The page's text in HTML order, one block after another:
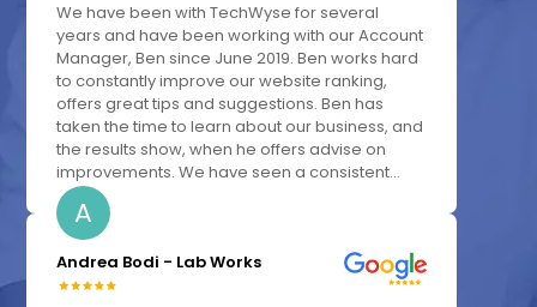
We have been with TechWyse for several
years and have been working with our Account
Manager, Ben since June 2019. Ben works hard
to constantly improve our website ranking,
offers great tips and suggestions. Ben has
taken the time to learn about our business, and
the results show, when he offers advise on
improvements. We have seen a consistent...
A
Andrea Bodi - Lab Works